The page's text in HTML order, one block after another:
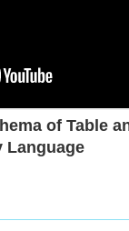
of Table
Language